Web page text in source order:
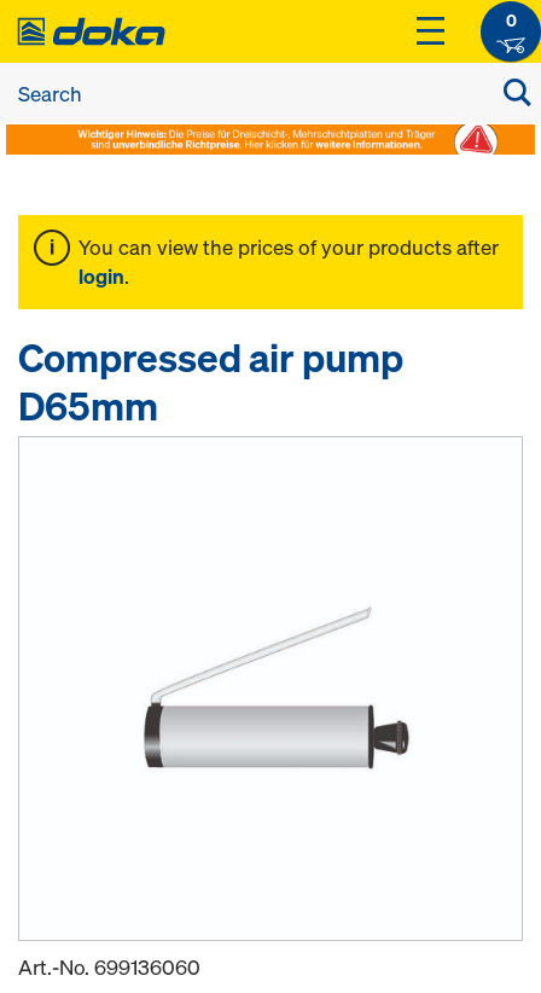
0
You can view the prices of your products after
login.
Compressed air pump
D65mm
Art.-No. 699136060